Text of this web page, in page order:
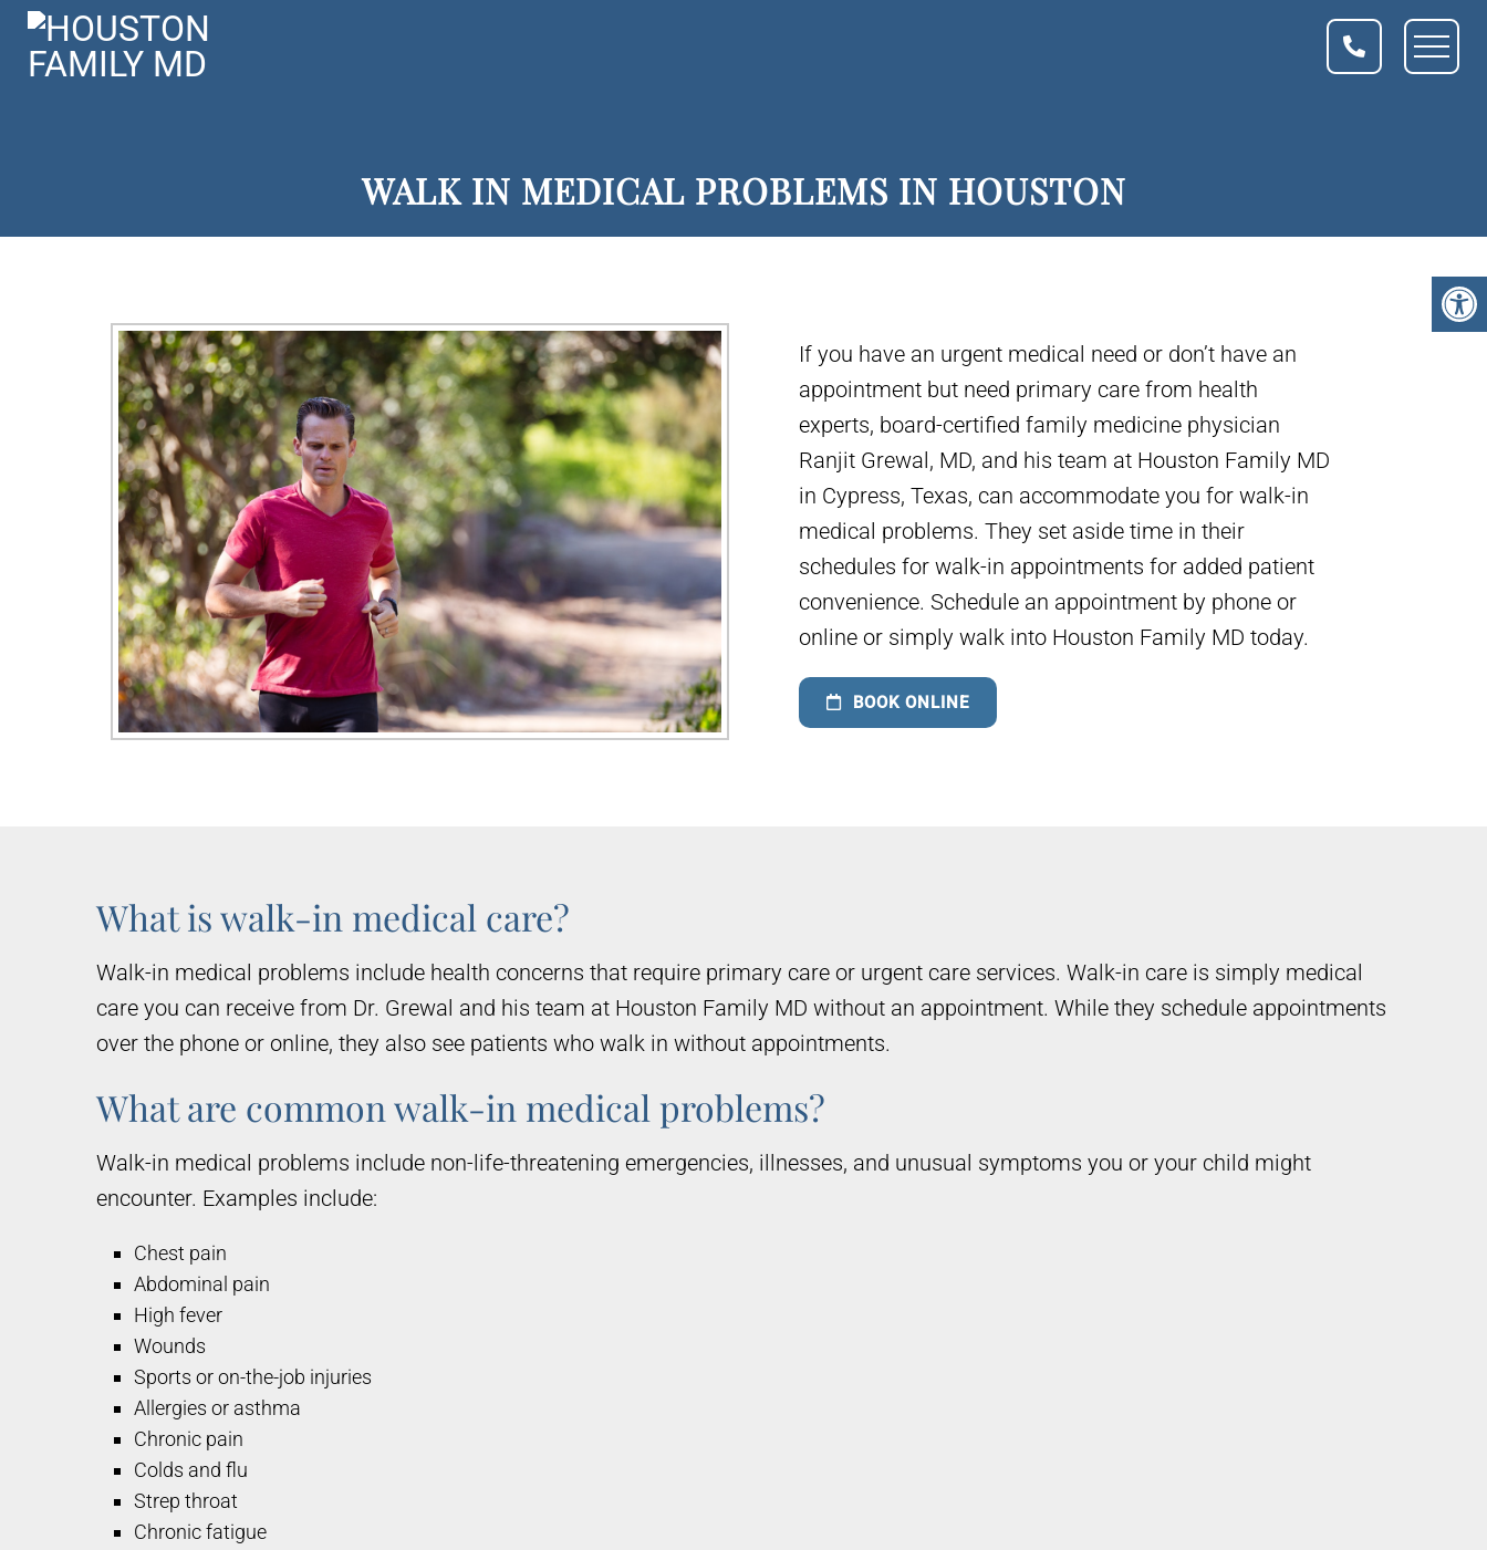
WALK IN MEDICAL PROBLEMS IN HOUSTON
If you have an urgent medical need or don’t have an
appointment but need primary care from health
experts, board-certified family medicine physician
Ranjit Grewal, MD, and his team at Houston Family MD
in Cypress, Texas, can accommodate you for walk-in
medical problems. They set aside time in their
schedules for walk-in appointments for added patient
convenience. Schedule an appointment by phone or
online or simply walk into Houston Family MD today.
BOOK ONLINE
What is walk-in medical care?
Walk-in medical problems include health concerns that require primary care or urgent care services. Walk-in care is simply medical
care you can receive from Dr. Grewal and his team at Houston Family MD without an appointment. While they schedule appointments
over the phone or online, they also see patients who walk in without appointments.
What are common walk-in medical problems?
Walk-in medical problems include non-life-threatening emergencies, illnesses, and unusual symptoms you or your child might
encounter. Examples include:
Chest pain
Abdominal pain
High fever
Wounds
Sports or on-the-job injuries
Allergies or asthma
Chronic pain
Colds and flu
Strep throat
Chronic fatigue